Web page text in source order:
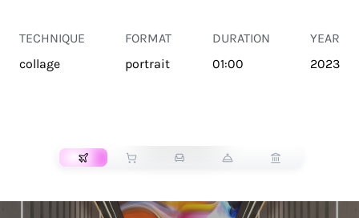
TECHNIQUE
collage
FORMAT
portrait
DURATION
01:00
YEAR
2023